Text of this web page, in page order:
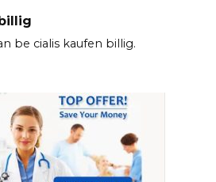
be cialis kaufen billig.